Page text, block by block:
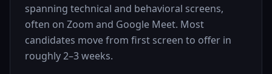
spanning technical and behavioral screens,
often on Zoom and Google Meet. Most
candidates move from first screen to offer in
roughly 2–3 weeks.